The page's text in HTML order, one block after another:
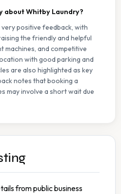
about Whitby Laundry?
positive feedback, with
the friendly and helpful
machines, and competitive
with good parking and
are also highlighted as key
notes that booking a
may involve a short wait due
from public business